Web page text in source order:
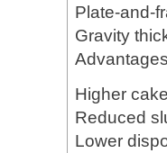
Plate-and-
Gravity
Higher
Reduced
Lower